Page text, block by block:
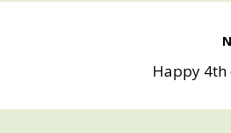
Happy 4th